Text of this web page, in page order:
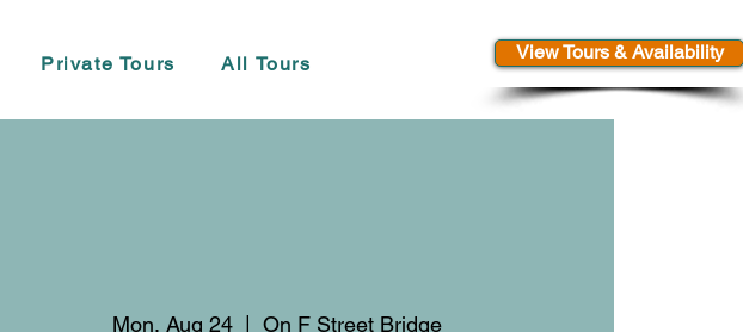
Private Tours All Tours
View Tours & Availability
Mon, Aug 24
  |
On F Street Bridge